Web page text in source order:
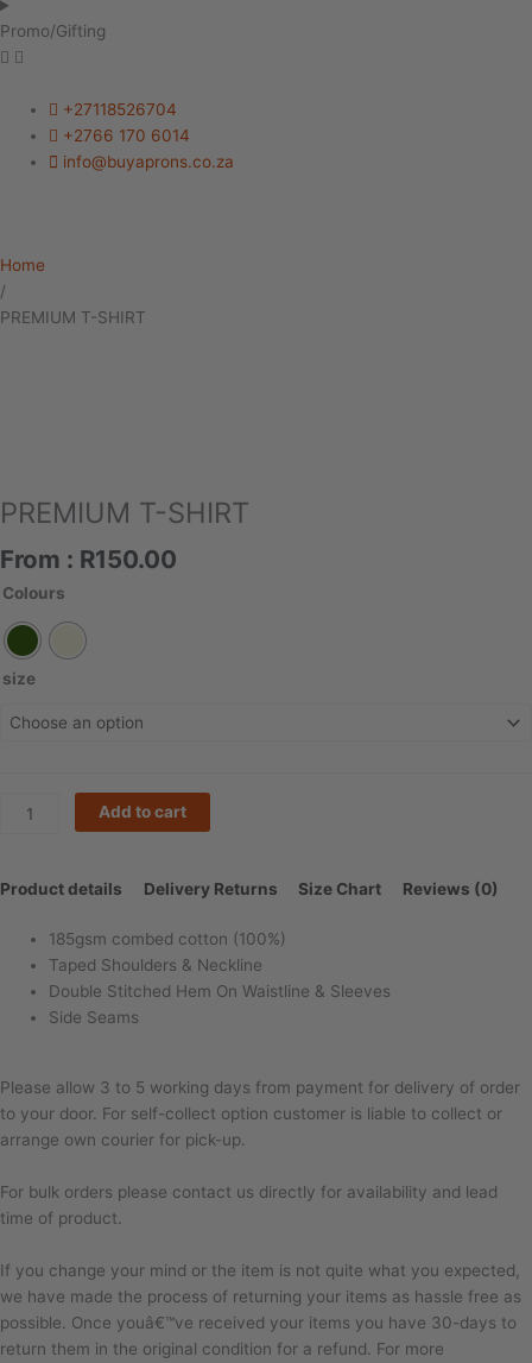
Promo/Gifting
+27118526704
+2766 170 6014
info@buyaprons.co.za
Home
/
PREMIUM T-SHIRT
PREMIUM T-SHIRT
From : R150.00
Colours
size
PREMIUM
SHIRT
Add to cart
Product details Delivery Returns Size Chart Reviews (0)
185gsm combed cotton (100%)
Taped Shoulders & Neckline
Double Stitched Hem On Waistline & Sleeves
Side Seams
Please allow 3 to 5 working days from payment for delivery of order
to your door. For self-collect option customer is liable to collect or
arrange own courier for pick-up.
For bulk orders please contact us directly for availability and lead
time of product.
If you change your mind or the item is not quite what you expected,
we have made the process of returning your items as hassle free as
possible. Once youâ€™ve received your items you have 30-days to
return them in the original condition for a refund. For more